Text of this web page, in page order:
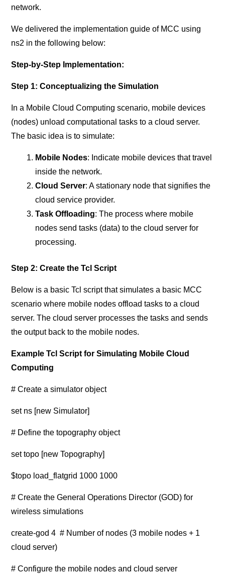
network.
We delivered the implementation guide of MCC using
ns2 in the following below:
Step-by-Step Implementation:
Step 1: Conceptualizing the Simulation
In a Mobile Cloud Computing scenario, mobile devices
(nodes) unload computational tasks to a cloud server.
The basic idea is to simulate:
Mobile Nodes: Indicate mobile devices that travel
inside the network.
Cloud Server: A stationary node that signifies the
cloud service provider.
Task Offloading: The process where mobile
nodes send tasks (data) to the cloud server for
processing.
Step 2: Create the Tcl Script
Below is a basic Tcl script that simulates a basic MCC
scenario where mobile nodes offload tasks to a cloud
server. The cloud server processes the tasks and sends
the output back to the mobile nodes.
Example Tcl Script for Simulating Mobile Cloud
Computing
# Create a simulator object
set ns [new Simulator]
# Define the topography object
set topo [new Topography]
$topo load_flatgrid 1000 1000
# Create the General Operations Director (GOD) for
wireless simulations
create-god 4 # Number of nodes (3 mobile nodes + 1
cloud server)
# Configure the mobile nodes and cloud server